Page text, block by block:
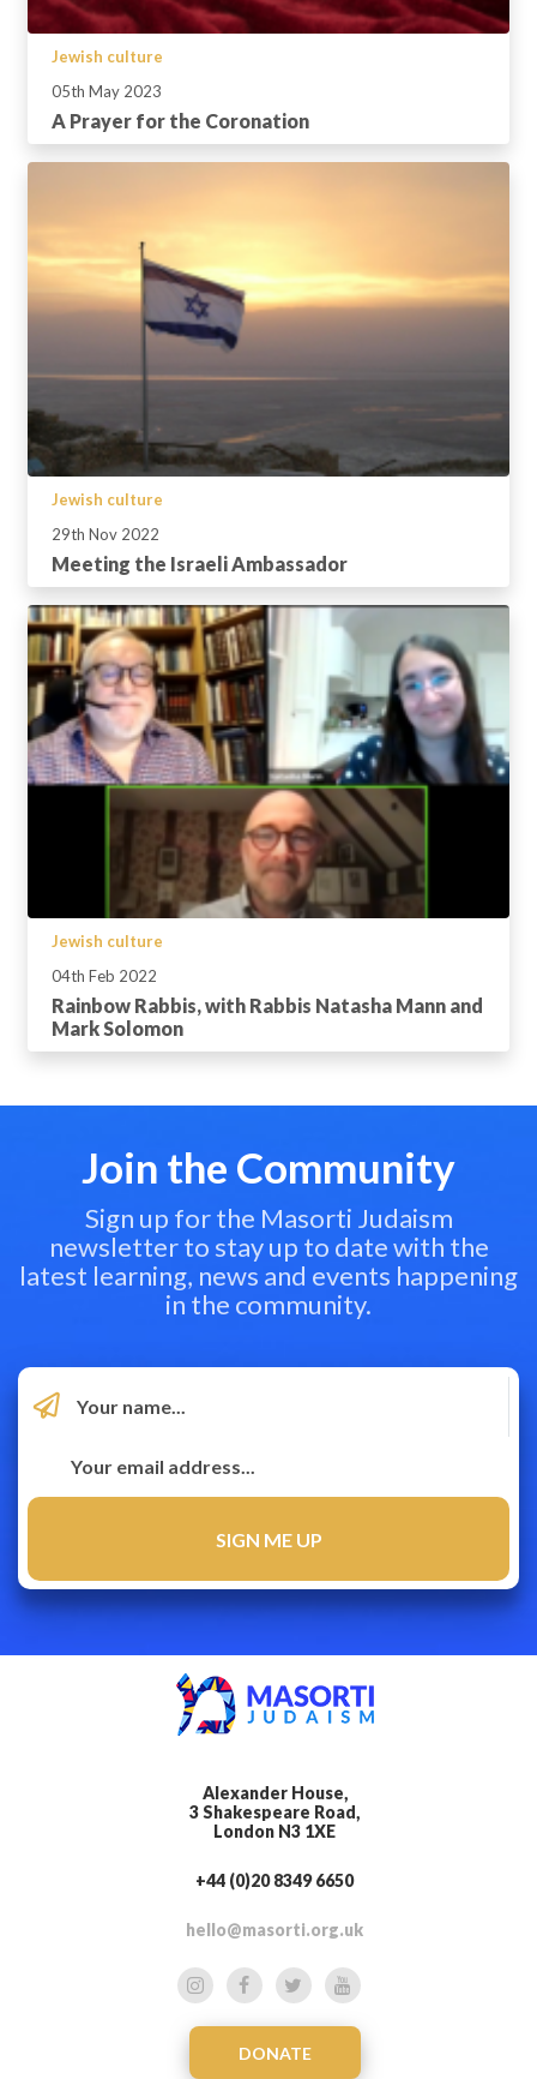
Jewish culture
05th May 2023
A Prayer for the Coronation
Jewish culture
29th Nov 2022
Meeting the Israeli Ambassador
Jewish culture
04th Feb 2022
Rainbow Rabbis, with Rabbis Natasha Mann and
Mark Solomon
Join the Community
Sign up for the Masorti Judaism
newsletter to stay up to date with the
latest learning, news and events happening
in the community.
Alexander House,
3 Shakespeare Road,
London N3 1XE
+44 (0)20 8349 6650
hello@masorti.org.uk
DONATE